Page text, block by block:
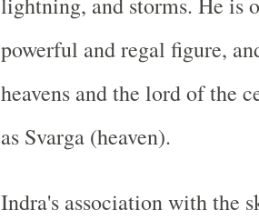
powerful and regal figure,
heavens and the lord of the
as Svarga (heaven).
Indra's association with the